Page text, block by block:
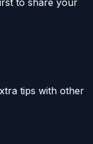
tips with other